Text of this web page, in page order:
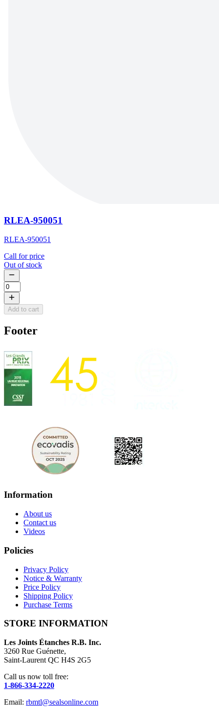
RLEA-950051
RLEA-950051
Call for price
Out of stock
Add to cart
Footer
Information
About us
Contact us
Videos
Policies
Privacy Policy
Notice & Warranty
Price Policy
Shipping Policy
Purchase Terms
STORE INFORMATION
Les Joints Étanches R.B. Inc.
3260 Rue Guénette,
Saint-Laurent QC H4S 2G5
Call us now toll free:
1-866-334-2220
Email: rbmtl@sealsonline.com